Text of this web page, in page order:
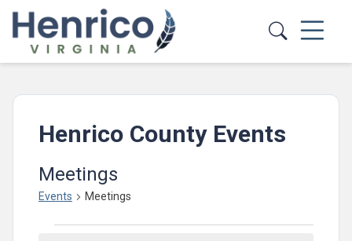
Skip to main content
Henrico County Events
Meetings
Events Meetings